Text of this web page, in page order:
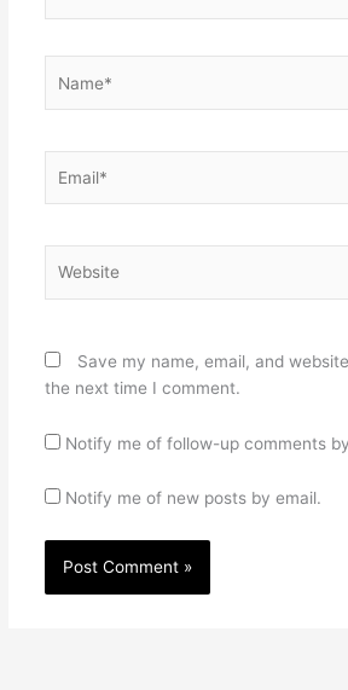
Save my name, email, and
the next time I comment.
Notify me of follow-up comments
Notify me of new posts by email.